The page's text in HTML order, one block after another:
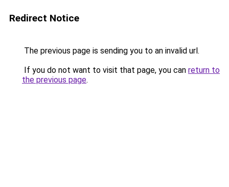
Redirect Notice
The previous page is sending you to an invalid url.
If you do not want to visit that page, you can return to
the previous page.